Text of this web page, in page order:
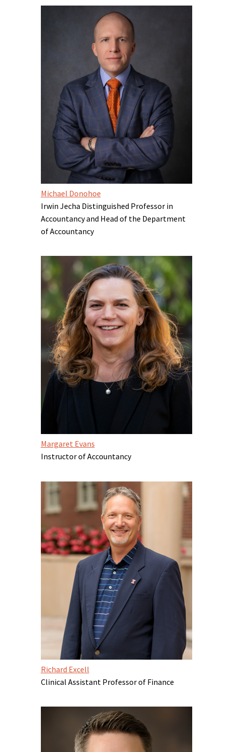
Michael Donohoe
Irwin Jecha Distinguished Professor in
Accountancy and Head of the Department
of Accountancy
Margaret Evans
Instructor of Accountancy
Richard Excell
Clinical Assistant Professor of Finance